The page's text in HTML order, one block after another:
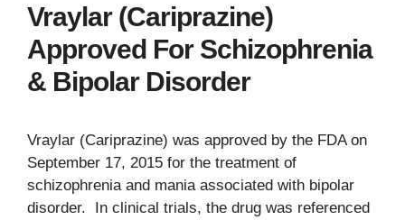
Vraylar (Cariprazine)
Approved For Schizophrenia
& Bipolar Disorder
Vraylar (Cariprazine) was approved by the FDA on
September 17, 2015 for the treatment of
schizophrenia and mania associated with bipolar
disorder. In clinical trials, the drug was referenced